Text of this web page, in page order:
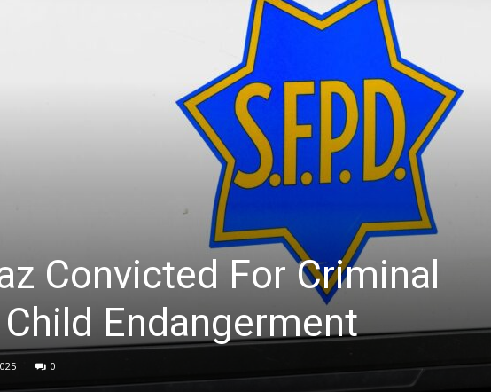
News
Convicted For Criminal
Endangerment
0